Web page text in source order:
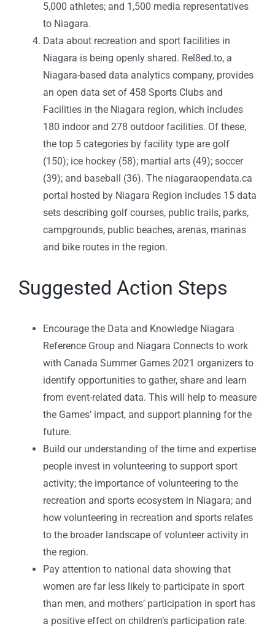
5,000 athletes; and 1,500 media representatives
to Niagara.
Data about recreation and sport facilities in
Niagara is being openly shared. Rel8ed.to, a
Niagara-based data analytics company, provides
an open data set of 458 Sports Clubs and
Facilities in the Niagara region, which includes
180 indoor and 278 outdoor facilities. Of these,
the top 5 categories by facility type are golf
(150); ice hockey (58); martial arts (49); soccer
(39); and baseball (36). The niagaraopendata.ca
portal hosted by Niagara Region includes 15 data
sets describing golf courses, public trails, parks,
campgrounds, public beaches, arenas, marinas
and bike routes in the region.
Suggested Action Steps
Encourage the Data and Knowledge Niagara
Reference Group and Niagara Connects to work
with Canada Summer Games 2021 organizers to
identify opportunities to gather, share and learn
from event-related data. This will help to measure
the Games’ impact, and support planning for the
future.
Build our understanding of the time and expertise
people invest in volunteering to support sport
activity; the importance of volunteering to the
recreation and sports ecosystem in Niagara; and
how volunteering in recreation and sports relates
to the broader landscape of volunteer activity in
the region.
Pay attention to national data showing that
women are far less likely to participate in sport
than men, and mothers’ participation in sport has
a positive effect on children’s participation rate.